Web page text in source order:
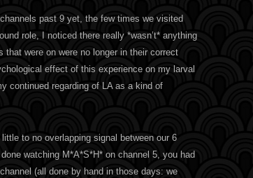
past 9 yet, the few times we visited
role, I noticed there really *wasn’t* anything
were on were no longer in their correct
effect of this experience on my larval
continued regarding of LA as a kind of
to no overlapping signal between our 6
watching M*A*S*H* on channel 5, you had
(all done by hand in those days: we